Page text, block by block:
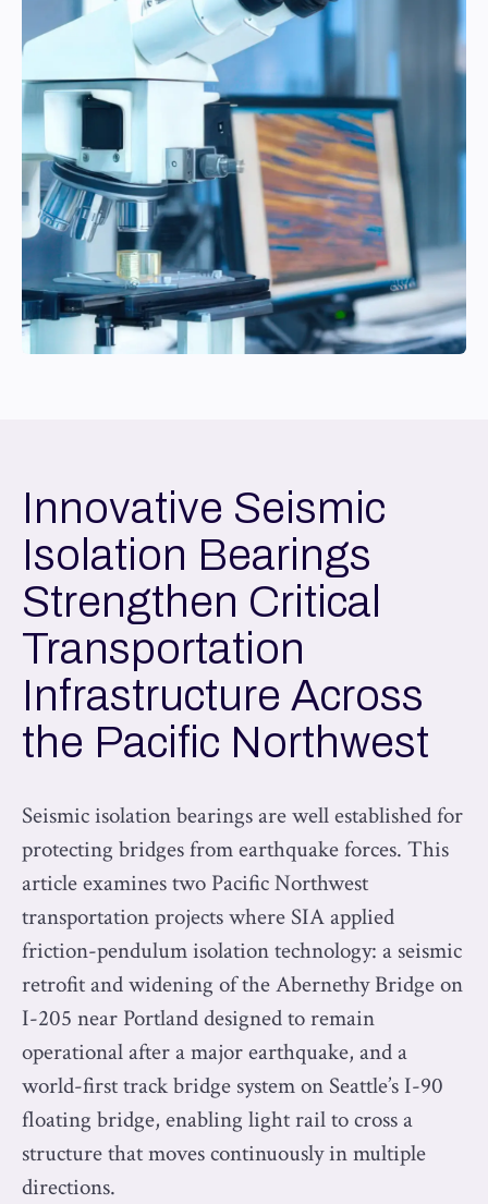
Innovative Seismic
Isolation Bearings
Strengthen Critical
Transportation
Infrastructure Across
the Pacific Northwest
Seismic isolation bearings are well established for
protecting bridges from earthquake forces. This
article examines two Pacific Northwest
transportation projects where SIA applied
friction-pendulum isolation technology: a seismic
retrofit and widening of the Abernethy Bridge on
I-205 near Portland designed to remain
operational after a major earthquake, and a
world-first track bridge system on Seattle’s I-90
floating bridge, enabling light rail to cross a
structure that moves continuously in multiple
directions.